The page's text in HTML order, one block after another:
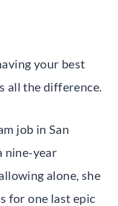
your best
all the difference.
job in San
nine-year
alone, she
for one last epic